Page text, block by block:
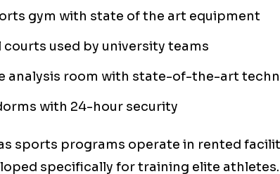
gym with state of the art equipment
courts used by university teams
analysis room with state-of-the-art
with 24-hour security
sports programs operate in rented
specifically for training elite athletes.